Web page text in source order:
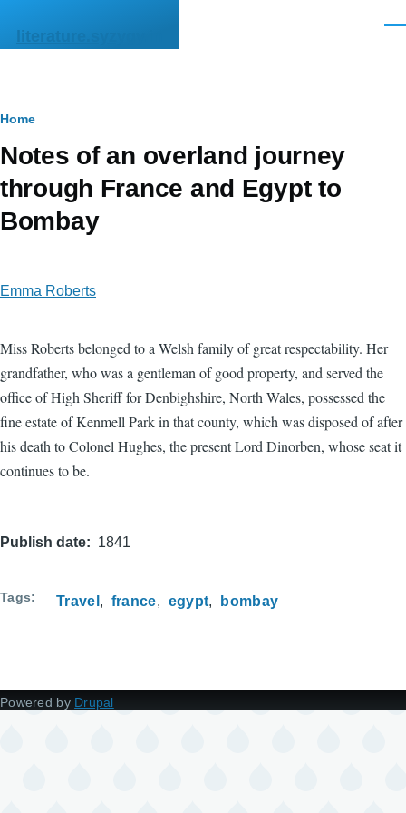
literature.syzygy.in
Breadcrumb
Home
Notes of an overland journey
through France and Egypt to
Bombay
Emma Roberts
Miss Roberts belonged to a Welsh family of great respectability. Her
grandfather, who was a gentleman of good property, and served the
office of High Sheriff for Denbighshire, North Wales, possessed the
fine estate of Kenmell Park in that county, which was disposed of after
his death to Colonel Hughes, the present Lord Dinorben, whose seat it
continues to be.
Publish date 1841
Tags Travel france egypt bombay
Powered by Drupal